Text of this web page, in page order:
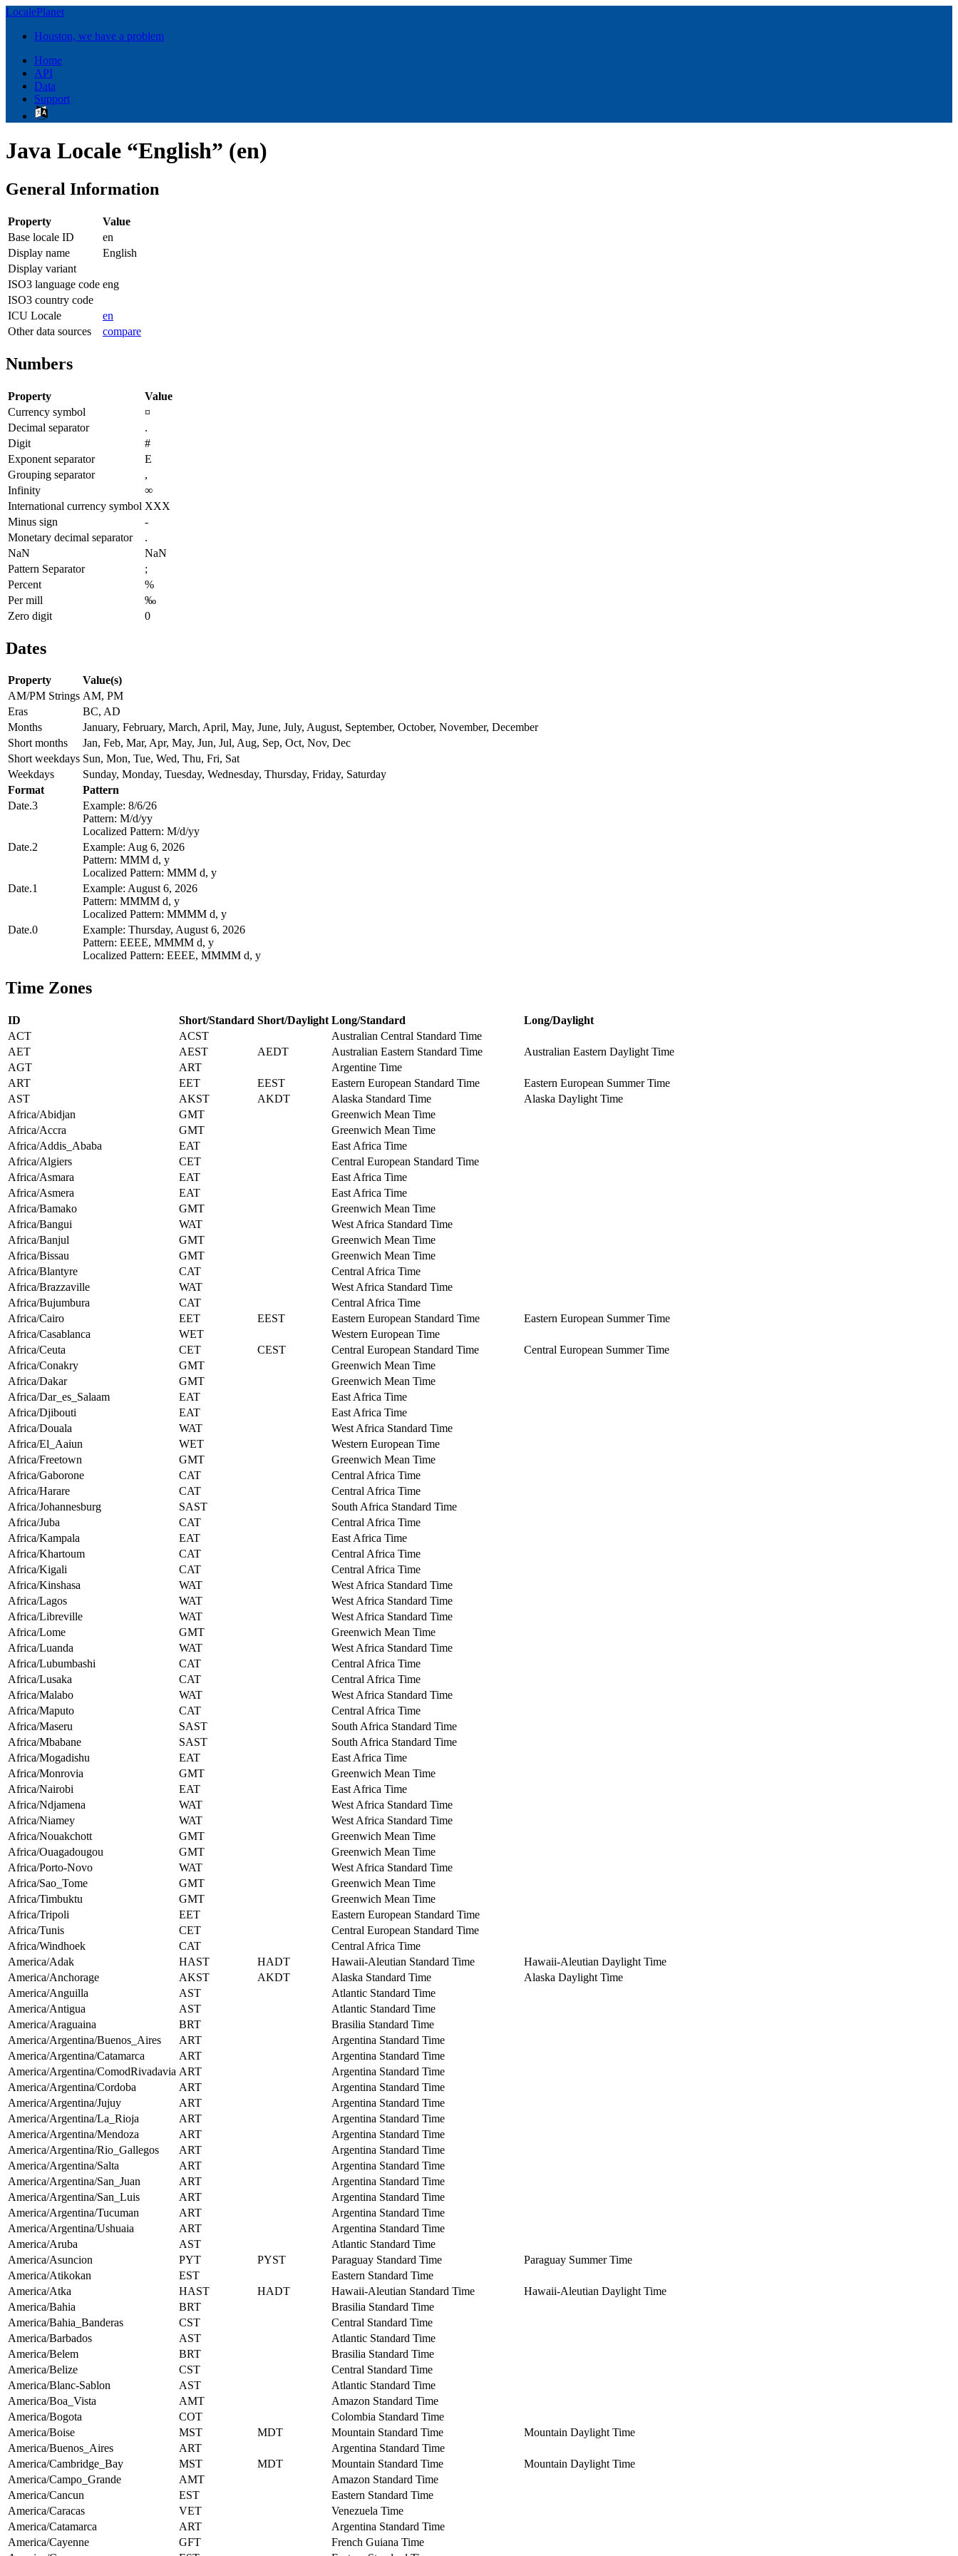
LocalePlanet
Houston, we have a problem
Home
API
Data
Support
Java Locale “English” (en)
General Information
Property
Value
Base locale ID
en
Display name
English
Display variant
ISO3 language code eng
ISO3 country code
ICU Locale
en
Other data sources
compare
Numbers
Property
Value
Currency symbol
¤
Decimal separator
.
Digit
#
Exponent separator
E
Grouping separator
,
Infinity
∞
International currency symbol XXX
Minus sign
-
Monetary decimal separator
.
NaN
NaN
Pattern Separator
;
Percent
%
Per mill
‰
Zero digit
0
Dates
Property
Value(s)
AM/PM Strings AM, PM
Eras
BC, AD
Months
January, February, March, April, May, June, July, August, September, October, November, December
Short months
Jan, Feb, Mar, Apr, May, Jun, Jul, Aug, Sep, Oct, Nov, Dec
Short weekdays Sun, Mon, Tue, Wed, Thu, Fri, Sat
Weekdays
Sunday, Monday, Tuesday, Wednesday, Thursday, Friday, Saturday
Format
Pattern
Date.3
Example: 8/6/26
Pattern: M/d/yy
Localized Pattern: M/d/yy
Date.2
Example: Aug 6, 2026
Pattern: MMM d, y
Localized Pattern: MMM d, y
Date.1
Example: August 6, 2026
Pattern: MMMM d, y
Localized Pattern: MMMM d, y
Date.0
Example: Thursday, August 6, 2026
Pattern: EEEE, MMMM d, y
Localized Pattern: EEEE, MMMM d, y
Time Zones
ID Short/Standard Short/Daylight Long/Standard
Long/Daylight
ACT
ACST
Australian Central Standard Time
AET
AEST AEDT Australian Eastern Standard Time
Australian Eastern Daylight Time
AGT
ART
Argentine Time
ART
EET EEST Eastern European Standard Time
Eastern European Summer Time
AST
AKST AKDT Alaska Standard Time
Alaska Daylight Time
Africa/Abidjan
GMT
Greenwich Mean Time
Africa/Accra
GMT
Greenwich Mean Time
Africa/Addis_Ababa
EAT
East Africa Time
Africa/Algiers
CET
Central European Standard Time
Africa/Asmara
EAT
East Africa Time
Africa/Asmera
EAT
East Africa Time
Africa/Bamako
GMT
Greenwich Mean Time
Africa/Bangui
WAT
West Africa Standard Time
Africa/Banjul
GMT
Greenwich Mean Time
Africa/Bissau
GMT
Greenwich Mean Time
Africa/Blantyre
CAT
Central Africa Time
Africa/Brazzaville
WAT
West Africa Standard Time
Africa/Bujumbura
CAT
Central Africa Time
Africa/Cairo
EET EEST Eastern European Standard Time
Eastern European Summer Time
Africa/Casablanca
WET
Western European Time
Africa/Ceuta
CET CEST Central European Standard Time
Central European Summer Time
Africa/Conakry
GMT
Greenwich Mean Time
Africa/Dakar
GMT
Greenwich Mean Time
Africa/Dar_es_Salaam
EAT
East Africa Time
Africa/Djibouti
EAT
East Africa Time
Africa/Douala
WAT
West Africa Standard Time
Africa/El_Aaiun
WET
Western European Time
Africa/Freetown
GMT
Greenwich Mean Time
Africa/Gaborone
CAT
Central Africa Time
Africa/Harare
CAT
Central Africa Time
Africa/Johannesburg
SAST
South Africa Standard Time
Africa/Juba
CAT
Central Africa Time
Africa/Kampala
EAT
East Africa Time
Africa/Khartoum
CAT
Central Africa Time
Africa/Kigali
CAT
Central Africa Time
Africa/Kinshasa
WAT
West Africa Standard Time
Africa/Lagos
WAT
West Africa Standard Time
Africa/Libreville
WAT
West Africa Standard Time
Africa/Lome
GMT
Greenwich Mean Time
Africa/Luanda
WAT
West Africa Standard Time
Africa/Lubumbashi
CAT
Central Africa Time
Africa/Lusaka
CAT
Central Africa Time
Africa/Malabo
WAT
West Africa Standard Time
Africa/Maputo
CAT
Central Africa Time
Africa/Maseru
SAST
South Africa Standard Time
Africa/Mbabane
SAST
South Africa Standard Time
Africa/Mogadishu
EAT
East Africa Time
Africa/Monrovia
GMT
Greenwich Mean Time
Africa/Nairobi
EAT
East Africa Time
Africa/Ndjamena
WAT
West Africa Standard Time
Africa/Niamey
WAT
West Africa Standard Time
Africa/Nouakchott
GMT
Greenwich Mean Time
Africa/Ouagadougou
GMT
Greenwich Mean Time
Africa/Porto-Novo
WAT
West Africa Standard Time
Africa/Sao_Tome
GMT
Greenwich Mean Time
Africa/Timbuktu
GMT
Greenwich Mean Time
Africa/Tripoli
EET
Eastern European Standard Time
Africa/Tunis
CET
Central European Standard Time
Africa/Windhoek
CAT
Central Africa Time
America/Adak
HAST HADT Hawaii-Aleutian Standard Time
Hawaii-Aleutian Daylight Time
America/Anchorage
AKST AKDT Alaska Standard Time
Alaska Daylight Time
America/Anguilla
AST
Atlantic Standard Time
America/Antigua
AST
Atlantic Standard Time
America/Araguaina
BRT
Brasilia Standard Time
America/Argentina/Buenos_Aires
ART
Argentina Standard Time
America/Argentina/Catamarca
ART
Argentina Standard Time
America/Argentina/ComodRivadavia ART
Argentina Standard Time
America/Argentina/Cordoba
ART
Argentina Standard Time
America/Argentina/Jujuy
ART
Argentina Standard Time
America/Argentina/La_Rioja
ART
Argentina Standard Time
America/Argentina/Mendoza
ART
Argentina Standard Time
America/Argentina/Rio_Gallegos
ART
Argentina Standard Time
America/Argentina/Salta
ART
Argentina Standard Time
America/Argentina/San_Juan
ART
Argentina Standard Time
America/Argentina/San_Luis
ART
Argentina Standard Time
America/Argentina/Tucuman
ART
Argentina Standard Time
America/Argentina/Ushuaia
ART
Argentina Standard Time
America/Aruba
AST
Atlantic Standard Time
America/Asuncion
PYT PYST Paraguay Standard Time
Paraguay Summer Time
America/Atikokan
EST
Eastern Standard Time
America/Atka
HAST HADT Hawaii-Aleutian Standard Time
Hawaii-Aleutian Daylight Time
America/Bahia
BRT
Brasilia Standard Time
America/Bahia_Banderas
CST
Central Standard Time
America/Barbados
AST
Atlantic Standard Time
America/Belem
BRT
Brasilia Standard Time
America/Belize
CST
Central Standard Time
America/Blanc-Sablon
AST
Atlantic Standard Time
America/Boa_Vista
AMT
Amazon Standard Time
America/Bogota
COT
Colombia Standard Time
America/Boise
MST MDT Mountain Standard Time
Mountain Daylight Time
America/Buenos_Aires
ART
Argentina Standard Time
America/Cambridge_Bay
MST MDT Mountain Standard Time
Mountain Daylight Time
America/Campo_Grande
AMT
Amazon Standard Time
America/Cancun
EST
Eastern Standard Time
America/Caracas
VET
Venezuela Time
America/Catamarca
ART
Argentina Standard Time
America/Cayenne
GFT
French Guiana Time